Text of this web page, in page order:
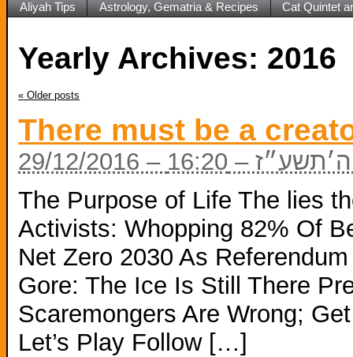
Aliyah Tips Astrology, Gematria & Recipes Cat Quintet
Yearly Archives: 2016
« Older posts
There must be a
– 16:20
The Purpose of Life The lies
Activists: Whopping 82% Of
Net Zero 2030 As
Gore: The Ice Is Still There
Scaremongers Are Wrong;
Let’s Play Follow […]